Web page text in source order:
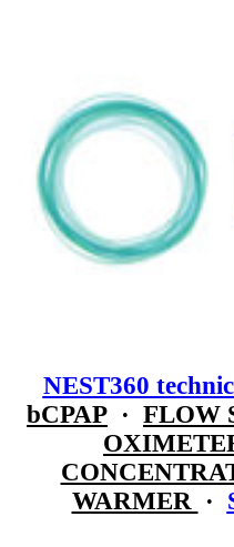
NEST360
bCPAP · FLOW
WARMER ·